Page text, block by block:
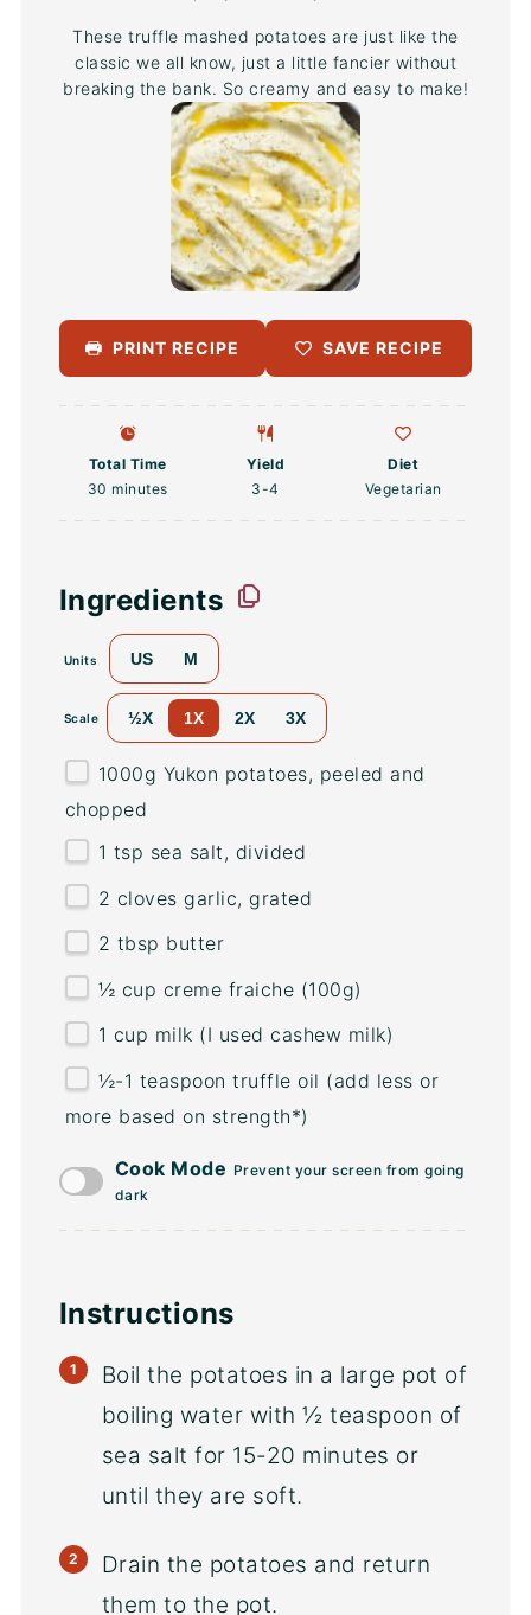
These truffle mashed potatoes are just like the
classic we all know, just a little fancier without
breaking the bank. So creamy and easy to make!
PRINT RECIPE SAVE RECIPE
Total Time
30 minutes
Yield
3-4
Diet
Vegetarian
Ingredients
Units US M
Scale ½X 1X 2X 3X
1000g Yukon potatoes, peeled and
chopped
1 tsp sea salt, divided
2 cloves garlic, grated
2 tbsp butter
½ cup creme fraiche (100g)
1 cup milk (I used cashew milk)
½-1 teaspoon truffle oil (add less or
more based on strength*)
Cook Mode Prevent your screen from going
dark
Instructions
Boil the potatoes in a large pot of
boiling water with ½ teaspoon of
sea salt for 15-20 minutes or
until they are soft.
Drain the potatoes and return
them to the pot.